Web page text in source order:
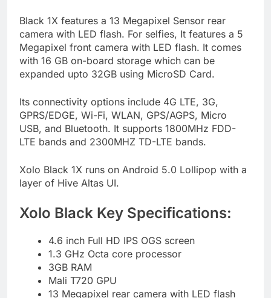
Black 1X features a 13 Megapixel Sensor rear
camera with LED flash. For selfies, It features a 5
Megapixel front camera with LED flash. It comes
with 16 GB on-board storage which can be
expanded upto 32GB using MicroSD Card.
Its connectivity options include 4G LTE, 3G,
GPRS/EDGE, Wi-Fi, WLAN, GPS/AGPS, Micro
USB, and Bluetooth. It supports 1800MHz FDD-
LTE bands and 2300MHZ TD-LTE bands.
Xolo Black 1X runs on Android 5.0 Lollipop with a
layer of Hive Altas UI.
Xolo Black Key Specifications:
4.6 inch Full HD IPS OGS screen
1.3 GHz Octa core processor
3GB RAM
Mali T720 GPU
13 Megapixel rear camera with LED flash